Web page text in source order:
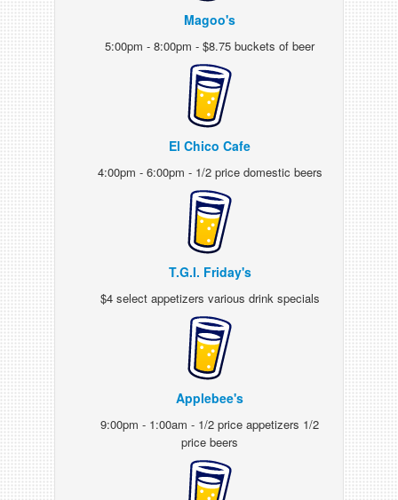
Magoo's
5:00pm - 8:00pm - $8.75 buckets of beer
El Chico Cafe
4:00pm - 6:00pm - 1/2 price domestic beers
T.G.I. Friday's
$4 select appetizers various drink specials
Applebee's
9:00pm - 1:00am - 1/2 price appetizers 1/2
price beers